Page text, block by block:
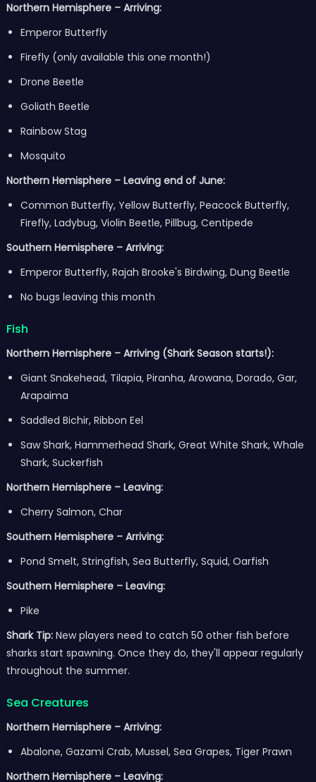
Northern Hemisphere – Arriving:
Emperor Butterfly
Firefly (only available this one month!)
Drone Beetle
Goliath Beetle
Rainbow Stag
Mosquito
Northern Hemisphere – Leaving end of June:
Common Butterfly, Yellow Butterfly, Peacock Butterfly,
Firefly, Ladybug, Violin Beetle, Pillbug, Centipede
Southern Hemisphere – Arriving:
Emperor Butterfly, Rajah Brooke's Birdwing, Dung Beetle
No bugs leaving this month
Fish
Northern Hemisphere – Arriving (Shark Season starts!):
Giant Snakehead, Tilapia, Piranha, Arowana, Dorado, Gar,
Arapaima
Saddled Bichir, Ribbon Eel
Saw Shark, Hammerhead Shark, Great White Shark, Whale
Shark, Suckerfish
Northern Hemisphere – Leaving:
Cherry Salmon, Char
Southern Hemisphere – Arriving:
Pond Smelt, Stringfish, Sea Butterfly, Squid, Oarfish
Southern Hemisphere – Leaving:
Pike
Shark Tip:New players need to catch 50 other fish before
sharks start spawning. Once they do, they'll appear regularly
throughout the summer.
Sea Creatures
Northern Hemisphere – Arriving:
Abalone, Gazami Crab, Mussel, Sea Grapes, Tiger Prawn
Northern Hemisphere – Leaving: